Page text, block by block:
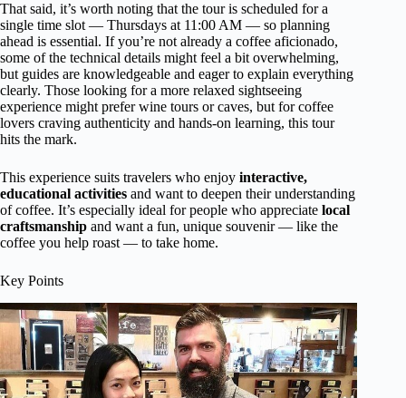
That said, it’s worth noting that the tour is scheduled for a
single time slot — Thursdays at 11:00 AM — so planning
ahead is essential. If you’re not already a coffee aficionado,
some of the technical details might feel a bit overwhelming,
but guides are knowledgeable and eager to explain everything
clearly. Those looking for a more relaxed sightseeing
experience might prefer wine tours or caves, but for coffee
lovers craving authenticity and hands-on learning, this tour
hits the mark.
This experience suits travelers who enjoy interactive,
educational activities and want to deepen their understanding
of coffee. It’s especially ideal for people who appreciate local
craftsmanship and want a fun, unique souvenir — like the
coffee you help roast — to take home.
Key Points